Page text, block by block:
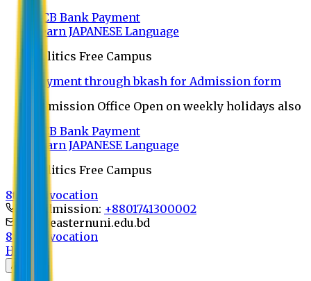
UCB Bank Payment
Learn JAPANESE Language
Politics Free Campus
Payment through bkash for Admission form
Admission Office Open on weekly holidays also
UCB Bank Payment
Learn JAPANESE Language
Politics Free Campus
8th Convocation
For Admission: +8801741300002
info@easternuni.edu.bd
8th Convocation
Home
About